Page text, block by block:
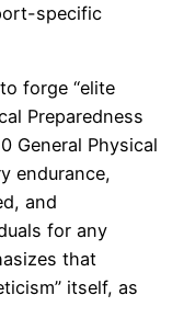
specific
forge “elite
Preparedness
General Physical
endurance,
and
for any
that
itself, as